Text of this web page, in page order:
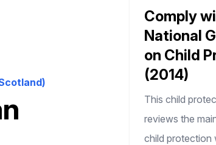
Comply
National
on Child
(2014)
This child
reviews the
child protection